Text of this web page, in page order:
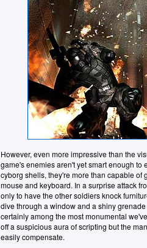
However, even more impressive than the
game's enemies aren't yet smart enough
cyborg shells, they're more than capable of
mouse and keyboard. In a surprise attack
only to have the other soldiers knock
dive through a window and a shiny
certainly among the most monumental
off a suspicious aura of scripting but the
easily compensate.